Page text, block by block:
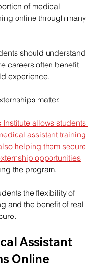
of medical
online through many
should understand
careers often benefit
experience.
matter.
allows students
assistant training
helping them secure
opportunities
the program.
the flexibility of
and the benefit of real
Assistant
Online